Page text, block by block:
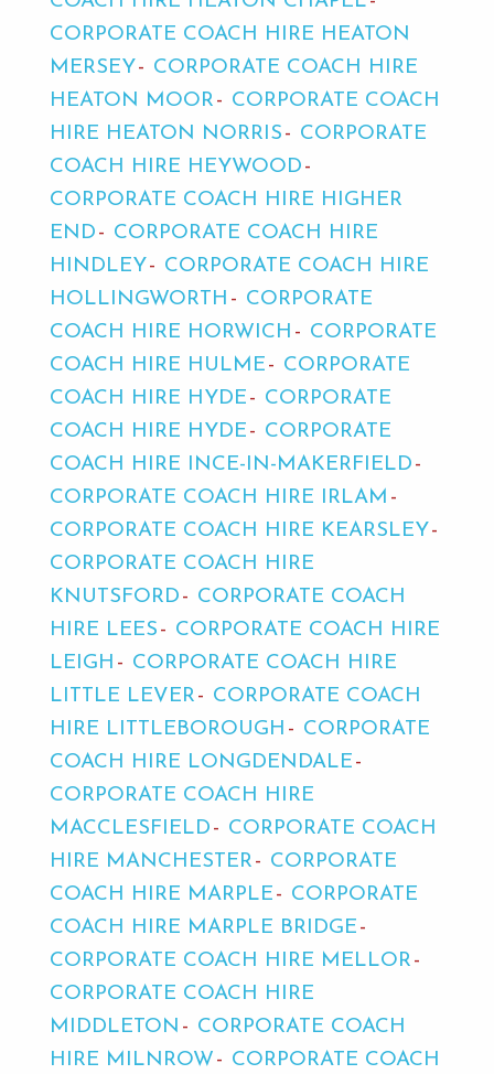
CORPORATE COACH HIRE HEATON
MERSEY
CORPORATE COACH HIRE
HEATON MOOR
CORPORATE COACH
HIRE HEATON NORRIS
CORPORATE
COACH HIRE HEYWOOD
CORPORATE COACH HIRE HIGHER
END
CORPORATE COACH HIRE
HINDLEY
CORPORATE COACH HIRE
HOLLINGWORTH
CORPORATE
COACH HIRE HORWICH
CORPORATE
COACH HIRE HULME
CORPORATE
COACH HIRE HYDE
CORPORATE
COACH HIRE HYDE
CORPORATE
COACH HIRE INCE-IN-MAKERFIELD
CORPORATE COACH HIRE IRLAM
CORPORATE COACH HIRE KEARSLEY
CORPORATE COACH HIRE
KNUTSFORD
CORPORATE COACH
HIRE LEES
CORPORATE COACH HIRE
LEIGH
CORPORATE COACH HIRE
LITTLE LEVER
CORPORATE COACH
HIRE LITTLEBOROUGH
CORPORATE
COACH HIRE LONGDENDALE
CORPORATE COACH HIRE
MACCLESFIELD
CORPORATE COACH
HIRE MANCHESTER
CORPORATE
COACH HIRE MARPLE
CORPORATE
COACH HIRE MARPLE BRIDGE
CORPORATE COACH HIRE MELLOR
CORPORATE COACH HIRE
MIDDLETON
CORPORATE COACH
HIRE MILNROW
CORPORATE COACH